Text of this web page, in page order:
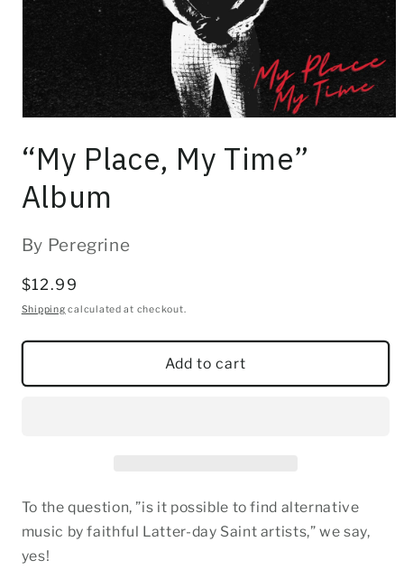
1
“My Place, My Time”
Album
By Peregrine
Regular
price
$12.99
Shipping calculated at checkout.
Add to cart
To the question, ”is it possible to find alternative
music by faithful Latter-day Saint artists,” we say,
yes!